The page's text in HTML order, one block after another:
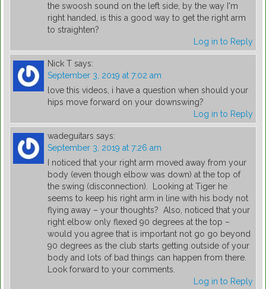
the swoosh sound on the left side, by the way I'm
right handed, is this a good way to get the right arm
to straighten?
Log in to Reply
Nick T says:
September 3, 2019 at 7:02 am
love this videos, i have a question when should your
hips move forward on your downswing?
Log in to Reply
wadeguitars says:
September 3, 2019 at 7:26 am
I noticed that your right arm moved away from your
body (even though elbow was down) at the top of
the swing (disconnection). Looking at Tiger he
seems to keep his right arm in line with his body not
flying away – your thoughts? Also, noticed that your
right elbow only flexed 90 degrees at the top –
would you agree that is important not go go beyond
90 degrees as the club starts getting outside of your
body and lots of bad things can happen from there.
Look forward to your comments.
Log in to Reply